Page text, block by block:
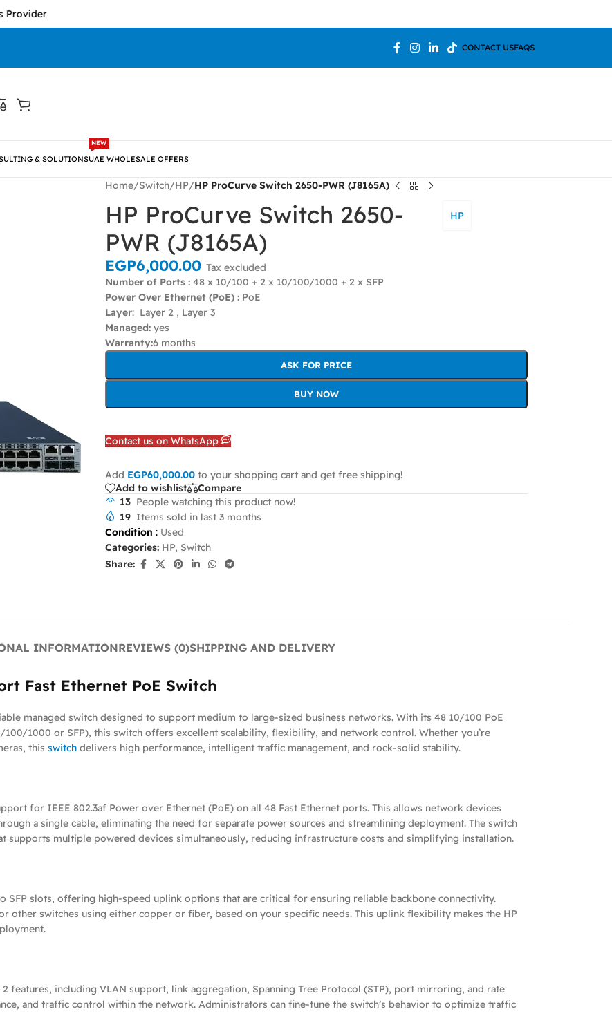
CONTACT USFAQS
& SOLUTIONSUAE WHOLESALE OFFERS
NEW
Home/Switch/HP/HP ProCurve Switch 2650-PWR (J8165A)
HP ProCurve Switch 2650-
PWR (J8165A)
HP
EGP6,000.00 Tax excluded
Number of Ports : 48 x 10/100 + 2 x 10/100/1000 + 2 x SFP
Power Over Ethernet (PoE) : PoE
Layer: Layer 2 , Layer 3
Managed: yes
Warranty:6 months
ASK FOR PRICE
BUY NOW
Contact us on WhatsApp
Add EGP60,000.00 to your shopping cart and get free shipping!
Add to wishlist
Compare
13 People watching this product now!
19 Items sold in last 3 months
Condition : Used
Categories: HP, Switch
Share:
INFORMATIONREVIEWS (0)SHIPPING AND DELIVERY
Fast Ethernet PoE Switch
managed switch designed to support medium to large-sized business networks. With its 48 10/100 PoE
1000 or SFP), this switch offers excellent scalability, flexibility, and network control. Whether you’re
this switch delivers high performance, intelligent traffic management, and rock-solid stability.
for IEEE 802.3af Power over Ethernet (PoE) on all 48 Fast Ethernet ports. This allows network devices
a single cable, eliminating the need for separate power sources and streamlining deployment. The switch
supports multiple powered devices simultaneously, reducing infrastructure costs and simplifying installation.
slots, offering high-speed uplink options that are critical for ensuring reliable backbone connectivity.
other switches using either copper or fiber, based on your specific needs. This uplink flexibility makes the HP
features, including VLAN support, link aggregation, Spanning Tree Protocol (STP), port mirroring, and rate
and traffic control within the network. Administrators can fine-tune the switch’s behavior to optimize traffic